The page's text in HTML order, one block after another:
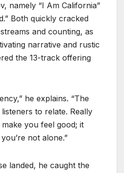
namely “I Am California”
Both quickly cracked
and counting, as
narrative and rustic
the 13-track offering
he explains. “The
to relate. Really
make you feel good; it
not alone.”
landed, he caught the